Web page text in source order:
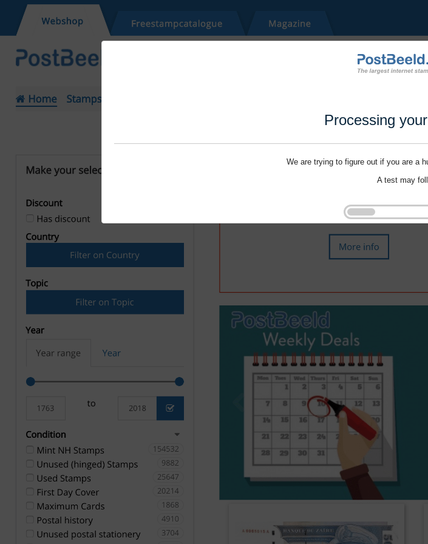
Processing
We are trying to figure out if you are a
A test may